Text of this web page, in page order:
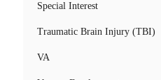
Special Interest
Traumatic Brain Injury (TBI)
VA